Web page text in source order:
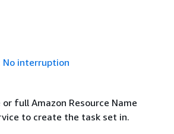
No interruption
full Amazon Resource Name
to create the task set in.